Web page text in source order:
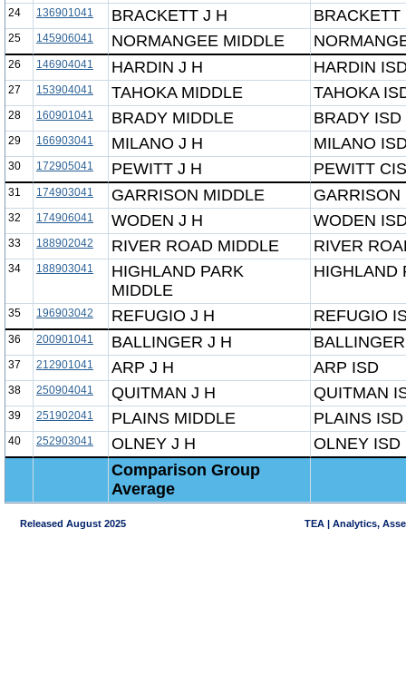
24 136901041 BRACKETT J H BRACKETT
25 145906041 NORMANGEE MIDDLE
26 146904041 HARDIN J H HARDIN
27 153904041 TAHOKA MIDDLE TAHOKA
28 160901041 BRADY MIDDLE BRADY ISD
29 166903041 MILANO J H MILANO
30 172905041 PEWITT J H PEWITT
31 174903041 GARRISON MIDDLE GARRISON
32 174906041 WODEN J H WODEN
33 188902042 RIVER ROAD MIDDLE RIVER
34 188903041
HIGHLAND PARK
MIDDLE
HIGHLAND
35 196903042 REFUGIO J H REFUGIO
36 200901041 BALLINGER J H
37 212901041 ARP J H ARP ISD
38 250904041 QUITMAN J H QUITMAN
39 251902041 PLAINS MIDDLE PLAINS ISD
40 252903041 OLNEY J H
OLNEY ISD
Comparison Group
Average
Released August 2025 TEA | Analytics,